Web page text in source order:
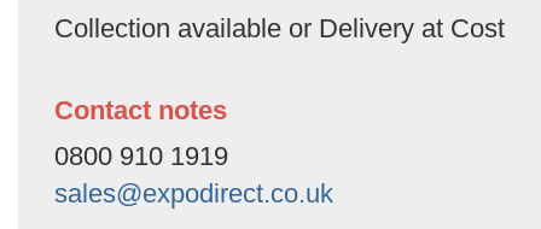
Collection available or Delivery at Cost
Contact notes
0800 910 1919
sales@expodirect.co.uk